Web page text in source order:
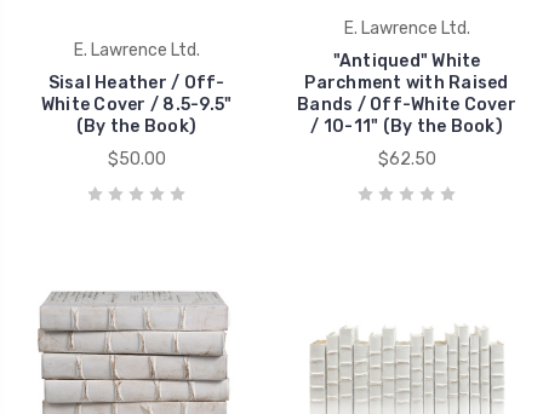
E. Lawrence Ltd.
Sisal Heather / Off-
White Cover / 8.5-9.5"
(By the Book)
$50.00
E. Lawrence Ltd.
"Antiqued" White
Parchment with Raised
Bands / Off-White Cover
/ 10-11" (By the Book)
$62.50